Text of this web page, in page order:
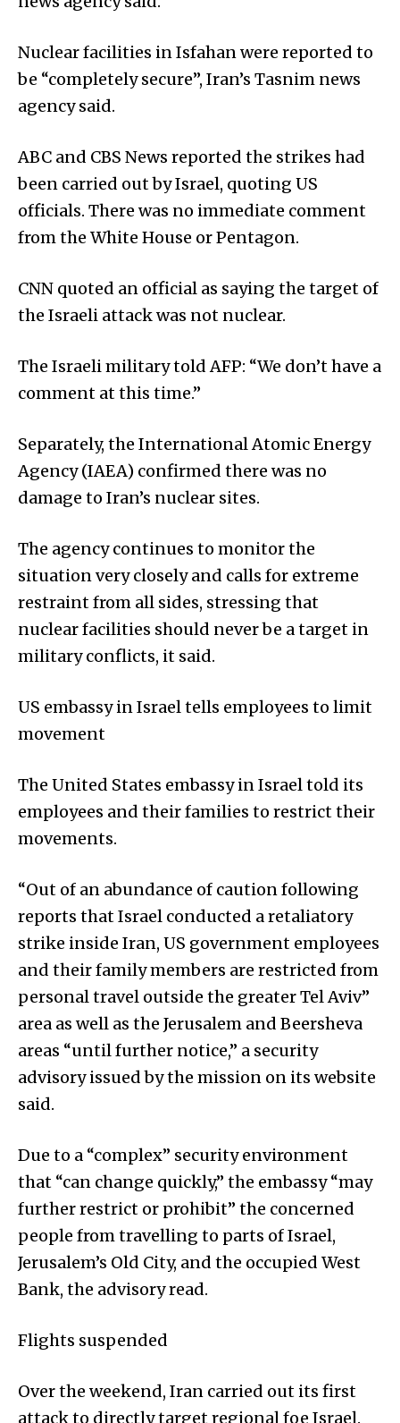
Nuclear facilities in Isfahan were reported to
be “completely secure”, Iran’s Tasnim news
agency said.
ABC and CBS News reported the strikes had
been carried out by Israel, quoting US
officials. There was no immediate comment
from the White House or Pentagon.
CNN quoted an official as saying the target of
the Israeli attack was not nuclear.
The Israeli military told AFP: “We don’t have a
comment at this time.”
Separately, the International Atomic Energy
Agency (IAEA) confirmed there was no
damage to Iran’s nuclear sites.
The agency continues to monitor the
situation very closely and calls for extreme
restraint from all sides, stressing that
nuclear facilities should never be a target in
military conflicts, it said.
US embassy in Israel tells employees to limit
movement
The United States embassy in Israel told its
employees and their families to restrict their
movements.
“Out of an abundance of caution following
reports that Israel conducted a retaliatory
strike inside Iran, US government employees
and their family members are restricted from
personal travel outside the greater Tel Aviv”
area as well as the Jerusalem and Beersheva
areas “until further notice,” a security
advisory issued by the mission on its website
said.
Due to a “complex” security environment
that “can change quickly,” the embassy “may
further restrict or prohibit” the concerned
people from travelling to parts of Israel,
Jerusalem’s Old City, and the occupied West
Bank, the advisory read.
Flights suspended
Over the weekend, Iran carried out its first
attack to directly target regional foe Israel.